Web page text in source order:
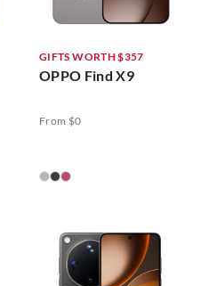
GIFTS WORTH $357
OPPO Find X9
From $0